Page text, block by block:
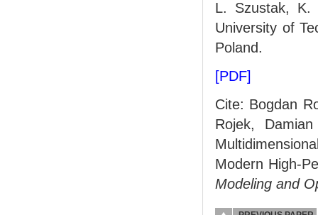
L. Szustak, K.
University of
Poland.
[PDF]
Cite: Bogdan
Rojek,
Modern High-
Modeling and